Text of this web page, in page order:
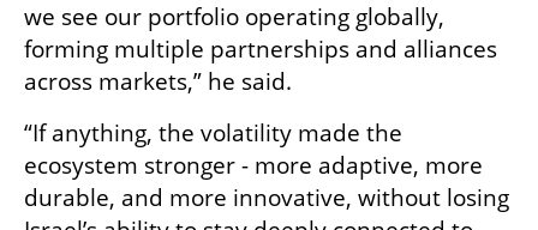
we see our portfolio operating globally,
forming multiple partnerships and alliances
across markets,” he said.
“If anything, the volatility made the
ecosystem stronger - more adaptive, more
durable, and more innovative, without losing